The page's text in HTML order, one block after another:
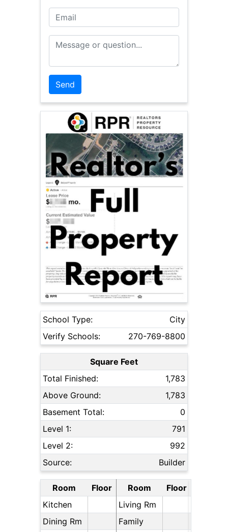
Email
Message or Question
School Type:
City
Verify Schools:
270-769-8800
Square Feet
Total Finished:
1,783
Above Ground:
1,783
Basement Total:
0
Level 1:
791
Level 2:
992
Source:
Builder
Room Floor Room
Floor
Kitchen
Living Rm
Dining Rm
Family